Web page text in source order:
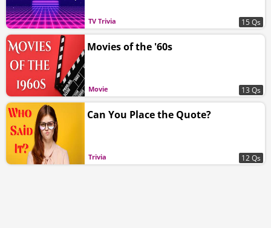
TV Trivia 15 Qs
Movie
Movies of the '60s
13 Qs
Trivia
Can You Place the Quote?
12 Qs